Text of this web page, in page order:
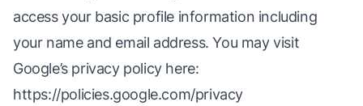
access your basic profile information including
your name and email address. You may visit
Google’s privacy policy here:
https://policies.google.com/privacy